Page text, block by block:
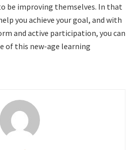
be improving themselves. In that
you achieve your goal, and with
and active participation, you can
of this new-age learning